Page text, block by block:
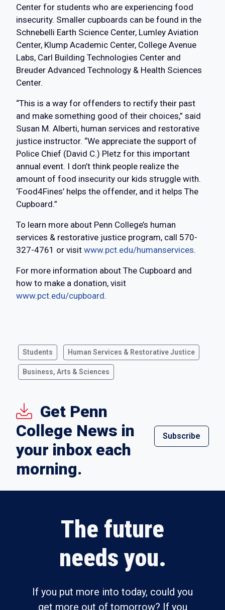
Center for students who are experiencing food
insecurity. Smaller cupboards can be found in the
Schnebelli Earth Science Center, Lumley Aviation
Center, Klump Academic Center, College Avenue
Labs, Carl Building Technologies Center and
Breuder Advanced Technology & Health Sciences
Center.
“This is a way for offenders to rectify their past
and make something good of their choices,” said
Susan M. Alberti, human services and restorative
justice instructor. “We appreciate the support of
Police Chief (David C.) Pletz for this important
annual event. I don’t think people realize the
amount of food insecurity our kids struggle with.
‘Food4Fines’ helps the offender, and it helps The
Cupboard.”
To learn more about Penn College’s human
services & restorative justice program, call 570-
327-4761 or visit www.pct.edu/humanservices.
For more information about The Cupboard and
how to make a donation, visit
www.pct.edu/cupboard.
Students Human Services & Restorative Justice
Business, Arts & Sciences
Get Penn
College News in
your inbox each
morning.
Subscribe
The future
needs you.
If you put more into today, could you
get more out of tomorrow? If you